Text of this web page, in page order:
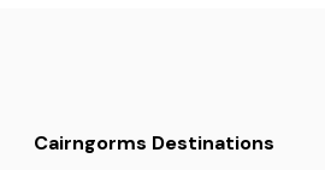
Cairngorms Destinations